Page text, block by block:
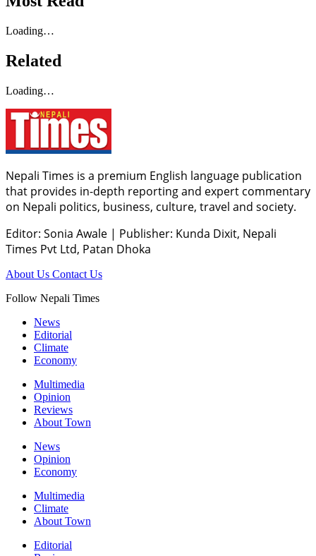
Loading…
Related
Loading…
Nepali Times is a premium English language publication
that provides in-depth reporting and expert commentary
on Nepali politics, business, culture, travel and society.
Editor: Sonia Awale | Publisher: Kunda Dixit, Nepali
Times Pvt Ltd, Patan Dhoka
About Us Contact Us
Follow Nepali Times
News
Editorial
Climate
Economy
Multimedia
Opinion
Reviews
About Town
News
Opinion
Economy
Multimedia
Climate
About Town
Editorial